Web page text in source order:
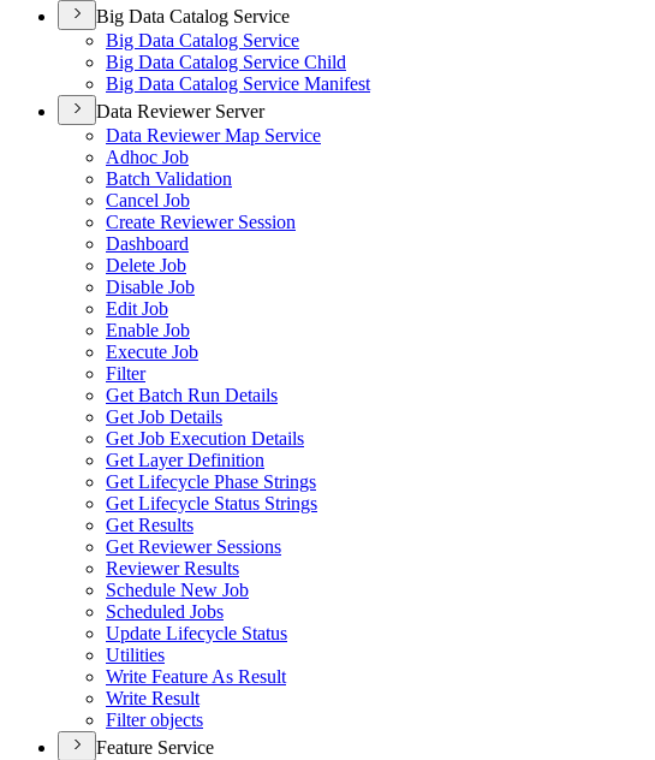
Big Data Catalog Service
Big Data Catalog Service
Big Data Catalog Service Child
Big Data Catalog Service Manifest
Data Reviewer Server
Data Reviewer Map Service
Adhoc Job
Batch Validation
Cancel Job
Create Reviewer Session
Dashboard
Delete Job
Disable Job
Edit Job
Enable Job
Execute Job
Filter
Get Batch Run Details
Get Job Details
Get Job Execution Details
Get Layer Definition
Get Lifecycle Phase Strings
Get Lifecycle Status Strings
Get Results
Get Reviewer Sessions
Reviewer Results
Schedule New Job
Scheduled Jobs
Update Lifecycle Status
Utilities
Write Feature As Result
Write Result
Filter objects
Feature Service